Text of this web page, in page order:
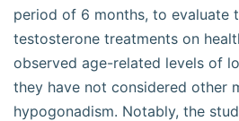
period of 6 months, to evaluate
testosterone treatments on
observed age-related levels of
they have not considered other
hypogonadism. Notably, the